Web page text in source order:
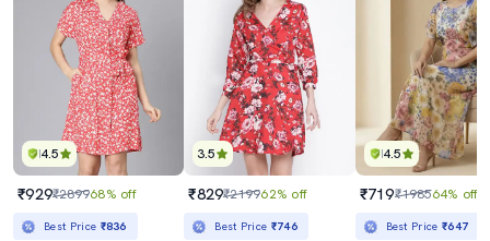
4.5
₹929₹289968% off
Best Price ₹836
3.5
₹829₹219962% off
Best Price ₹746
4.5
₹719₹198564% off
Best Price₹647